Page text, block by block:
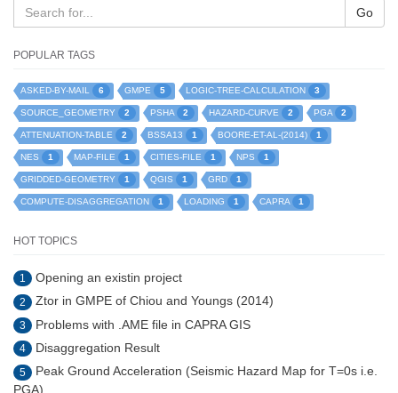
Go
POPULAR TAGS
ASKED-BY-MAIL 6 GMPE 5 LOGIC-TREE-CALCULATION 3
SOURCE_GEOMETRY 2 PSHA 2 HAZARD-CURVE 2 PGA 2
ATTENUATION-TABLE 2 BSSA13 1 BOORE-ET-AL-(2014) 1
NES 1 MAP-FILE 1 CITIES-FILE 1 NPS 1
GRIDDED-GEOMETRY 1 QGIS 1 GRD 1
COMPUTE-DISAGGREGATION 1 LOADING 1 CAPRA 1
HOT TOPICS
1 Opening an existin project
2 Ztor in GMPE of Chiou and Youngs (2014)
3 Problems with .AME file in CAPRA GIS
4 Disaggregation Result
5
Peak Ground Acceleration (Seismic Hazard Map for T=0s i.e.
PGA)